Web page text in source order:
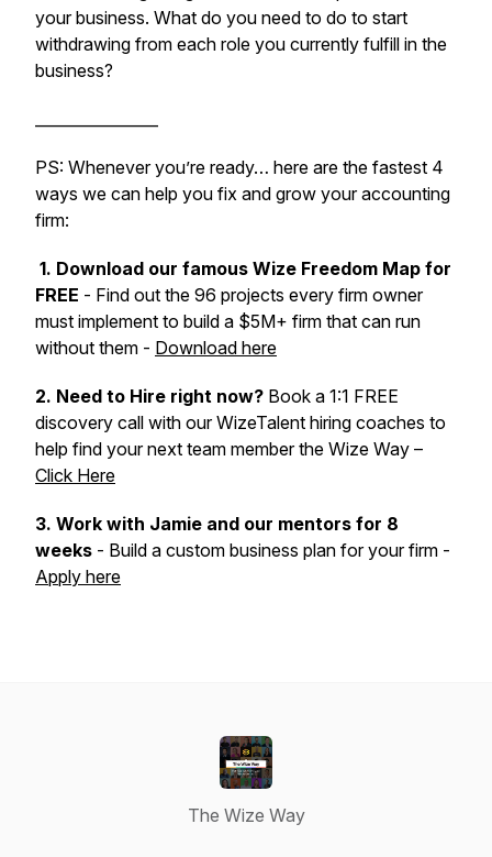
your business. What do you need to do to start
withdrawing from each role you currently fulfill in the
business?
PS: Whenever you’re ready… here are the fastest 4
ways we can help you fix and grow your accounting
firm:
1. Download our famous Wize Freedom Map for
FREE - Find out the 96 projects every firm owner
must implement to build a $5M+ firm that can run
without them - Download here
2. Need to Hire right now? Book a 1:1 FREE
discovery call with our WizeTalent hiring coaches to
help find your next team member the Wize Way –
Click Here
3. Work with Jamie and our mentors for 8
weeks - Build a custom business plan for your firm -
Apply here
The Wize Way